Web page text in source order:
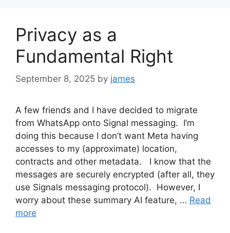
Privacy as a
Fundamental Right
September 8, 2025 by james
A few friends and I have decided to migrate
from WhatsApp onto Signal messaging. I’m
doing this because I don’t want Meta having
accesses to my (approximate) location,
contracts and other metadata. I know that the
messages are securely encrypted (after all, they
use Signals messaging protocol). However, I
worry about these summary AI feature, … Read
more